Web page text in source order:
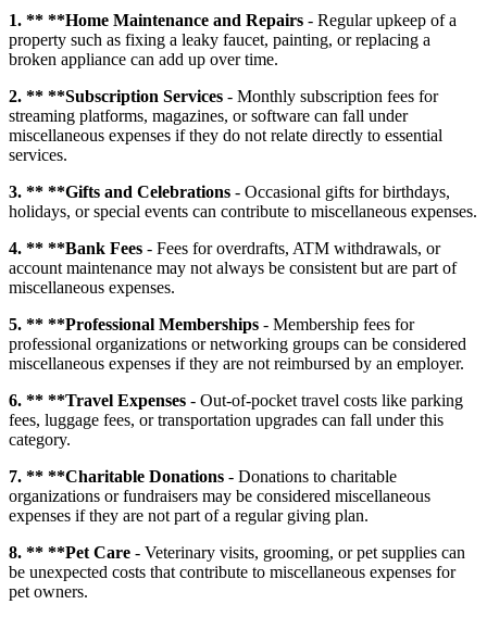
1. ** **Home Maintenance and Repairs - Regular upkeep of a
property such as fixing a leaky faucet, painting, or replacing a
broken appliance can add up over time.
2. ** **Subscription Services - Monthly subscription fees for
streaming platforms, magazines, or software can fall under
miscellaneous expenses if they do not relate directly to essential
services.
3. ** **Gifts and Celebrations - Occasional gifts for birthdays,
holidays, or special events can contribute to miscellaneous expenses.
4. ** **Bank Fees - Fees for overdrafts, ATM withdrawals, or
account maintenance may not always be consistent but are part of
miscellaneous expenses.
5. ** **Professional Memberships - Membership fees for
professional organizations or networking groups can be considered
miscellaneous expenses if they are not reimbursed by an employer.
6. ** **Travel Expenses - Out-of-pocket travel costs like parking
fees, luggage fees, or transportation upgrades can fall under this
category.
7. ** **Charitable Donations - Donations to charitable
organizations or fundraisers may be considered miscellaneous
expenses if they are not part of a regular giving plan.
8. ** **Pet Care - Veterinary visits, grooming, or pet supplies can
be unexpected costs that contribute to miscellaneous expenses for
pet owners.